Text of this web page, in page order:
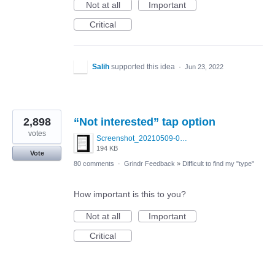
Not at all
Important
Critical
Salih supported this idea · Jun 23, 2022
“Not interested” tap option
Screenshot_20210509-024905.png
194 KB
2,898
votes
Vote
80 comments
· Grindr Feedback » Difficult to find my "type"
How important is this to you?
Not at all
Important
Critical